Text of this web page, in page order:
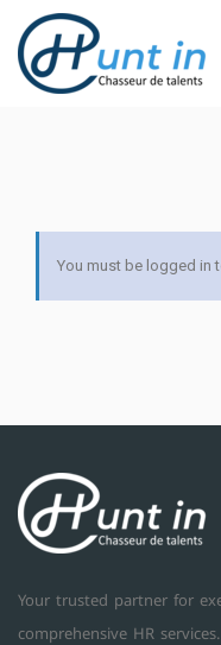
You must be logged in
Your trusted partner for
comprehensive HR